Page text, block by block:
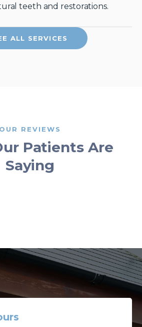
teeth and restorations.
ALL SERVICES
OUR REVIEWS
Patients Are
Saying